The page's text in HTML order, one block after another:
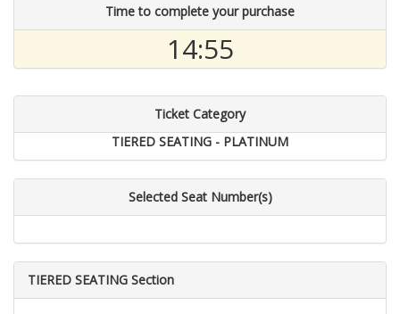
Time to complete your purchase
14:55
Ticket Category
TIERED SEATING - PLATINUM
Selected Seat Number(s)
TIERED SEATING Section